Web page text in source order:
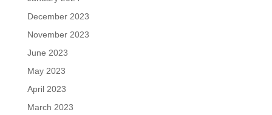
December 2023
November 2023
June 2023
May 2023
April 2023
March 2023